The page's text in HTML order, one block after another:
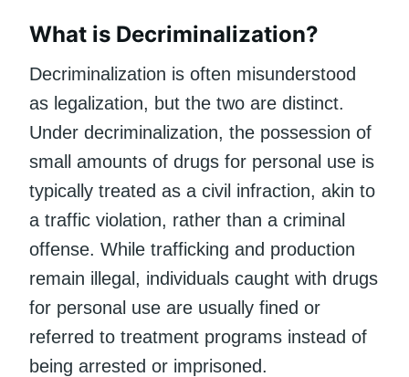
What is Decriminalization?
Decriminalization is often misunderstood
as legalization, but the two are distinct.
Under decriminalization, the possession of
small amounts of drugs for personal use is
typically treated as a civil infraction, akin to
a traffic violation, rather than a criminal
offense. While trafficking and production
remain illegal, individuals caught with drugs
for personal use are usually fined or
referred to treatment programs instead of
being arrested or imprisoned.